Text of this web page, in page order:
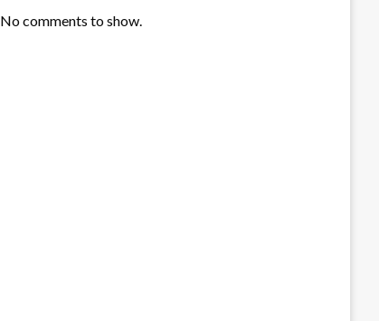
No comments to show.